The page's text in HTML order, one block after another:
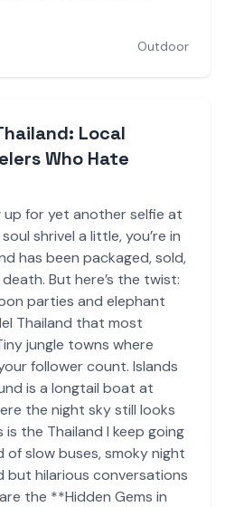
Outdoor
Local
Who Hate
for yet another selfie at
shrivel a little, you’re in
has been packaged, sold,
But here’s the twist:
parties and elephant
Thailand that most
jungle towns where
follower count. Islands
is a longtail boat at
the night sky still looks
is the Thailand I keep going
slow buses, smoky night
but hilarious conversations
the **Hidden Gems in